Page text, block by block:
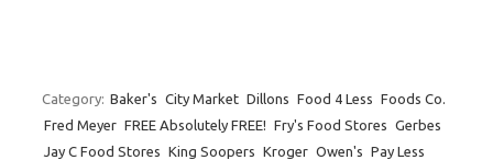
Category: Baker's City Market Dillons Food 4 Less Foods Co.
Fred Meyer FREE Absolutely FREE! Fry's Food Stores Gerbes
Jay C Food Stores King Soopers Kroger Owen's Pay Less